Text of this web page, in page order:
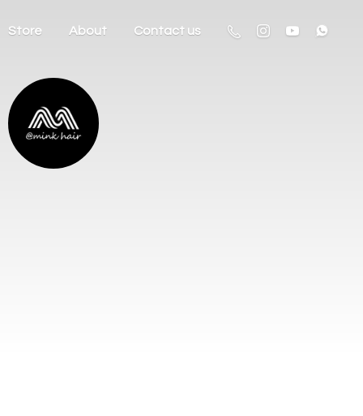
Store About Contact us